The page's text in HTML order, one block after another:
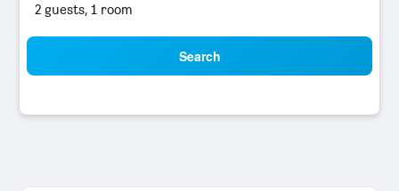
2 guests, 1 room
Search